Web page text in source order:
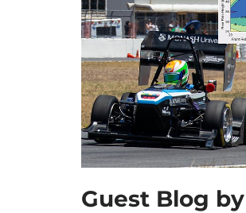
Guest Blog